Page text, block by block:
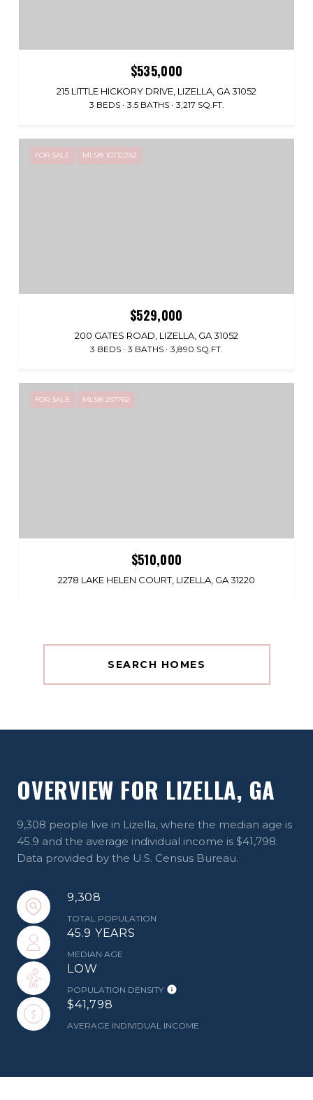
$535,000
215 LITTLE HICKORY DRIVE, LIZELLA, GA 31052
3 BEDS 3.5 BATHS 3,217 SQ.FT.
FOR SALE MLS® 10732282
$529,000
200 GATES ROAD, LIZELLA, GA 31052
3 BEDS 3 BATHS 3,890 SQ.FT.
FOR SALE MLS® 257762
$510,000
2278 LAKE HELEN COURT, LIZELLA, GA 31220
SEARCH HOMES
OVERVIEW FOR LIZELLA, GA
9,308 people live in Lizella, where the median age is
45.9 and the average individual income is $41,798.
Data provided by the U.S. Census Bureau.
9,308
TOTAL POPULATION
45.9 YEARS
MEDIAN AGE
LOW
POPULATION DENSITY
$41,798
AVERAGE INDIVIDUAL INCOME